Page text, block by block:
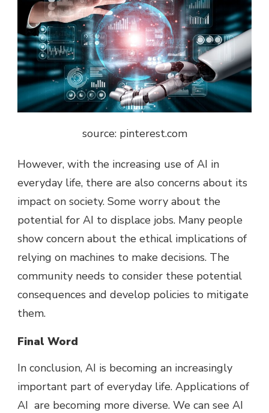
source: pinterest.com
However, with the increasing use of AI in
everyday life, there are also concerns about its
impact on society. Some worry about the
potential for AI to displace jobs. Many people
show concern about the ethical implications of
relying on machines to make decisions. The
community needs to consider these potential
consequences and develop policies to mitigate
them.
Final Word
In conclusion, AI is becoming an increasingly
important part of everyday life. Applications of
AI are becoming more diverse. We can see AI